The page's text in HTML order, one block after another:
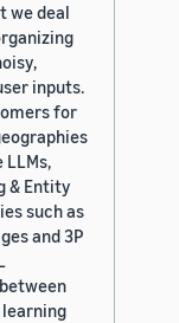
we deal
inputs.
for
LLMs,
& Entity
such as
and 3P